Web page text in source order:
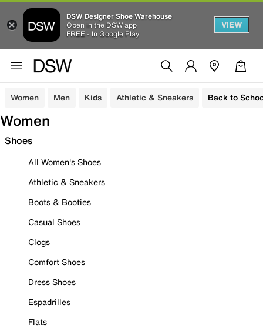
DSW Designer Shoe Warehouse
Open in the DSW app
FREE - In Google Play
VIEW
Women Men Kids Athletic & Sneakers Back to
Women
Shoes
All Women's Shoes
Athletic & Sneakers
Boots & Booties
Casual Shoes
Clogs
Comfort Shoes
Dress Shoes
Espadrilles
Flats